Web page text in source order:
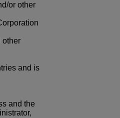
or other
other
and is
and the